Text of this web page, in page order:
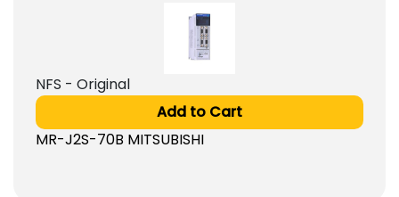
NFS - Original
Add to Cart
MR-J2S-70B MITSUBISHI